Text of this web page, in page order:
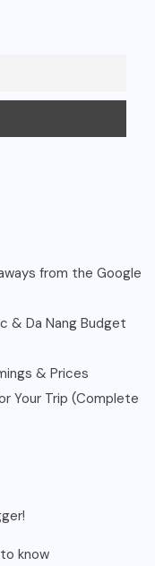
from the Google
& Da Nang Budget
& Prices
Your Trip (Complete
know